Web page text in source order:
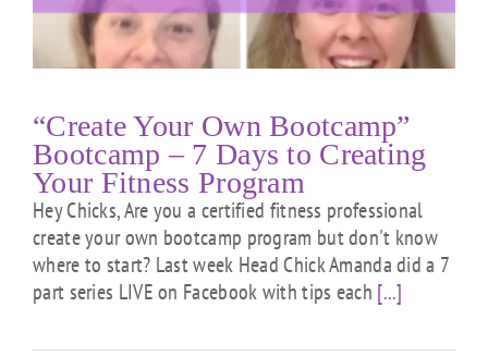
“Create Your Own Bootcamp”
Bootcamp – 7 Days to Creating
Your Fitness Program
Hey Chicks, Are you a certified fitness professional
create your own bootcamp program but don't know
where to start? Last week Head Chick Amanda did a 7
part series LIVE on Facebook with tips each [...]